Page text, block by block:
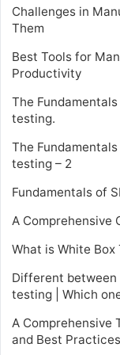
Challenges in
Them
Best Tools for
Productivity
The
testing.
The
testing – 2
Fundamentals of
A Comprehensive
What is White Box
Different between
testing | Which
A Comprehensive
and Best Practices